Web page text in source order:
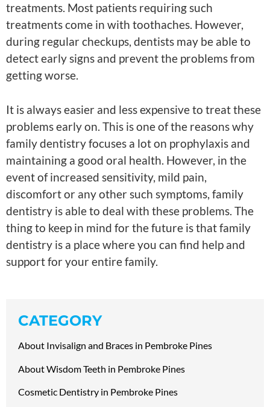
treatments. Most patients requiring such
treatments come in with toothaches. However,
during regular checkups, dentists may be able to
detect early signs and prevent the problems from
getting worse.
It is always easier and less expensive to treat these
problems early on. This is one of the reasons why
family dentistry focuses a lot on prophylaxis and
maintaining a good oral health. However, in the
event of increased sensitivity, mild pain,
discomfort or any other such symptoms, family
dentistry is able to deal with these problems. The
thing to keep in mind for the future is that family
dentistry is a place where you can find help and
support for your entire family.
CATEGORY
About Invisalign and Braces in Pembroke Pines
About Wisdom Teeth in Pembroke Pines
Cosmetic Dentistry in Pembroke Pines